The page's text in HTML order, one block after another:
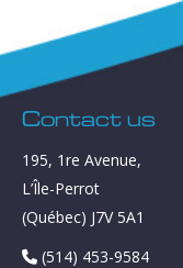
Contact us
195, 1re Avenue,
L’Île-Perrot
(Québec) J7V 5A1
(514) 453-9584